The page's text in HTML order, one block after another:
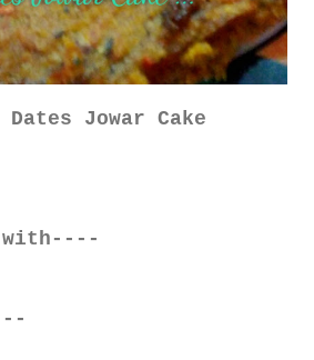
Jowar Cake